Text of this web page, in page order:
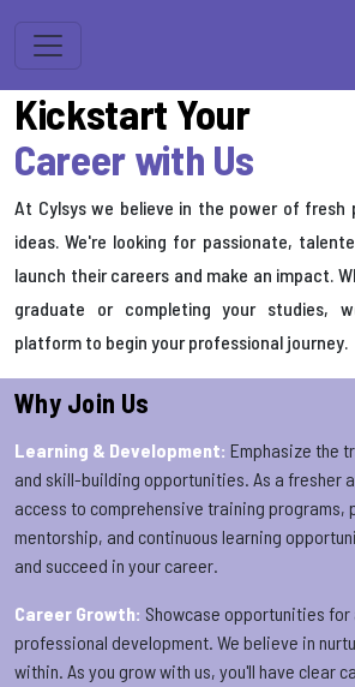
Kickstart Your
Career with Us
At Cylsys we believe in the power of fresh
ideas. We're looking for passionate,
launch their careers and make an impact.
graduate or completing your studies,
platform to begin your professional journey.
Why Join Us
Learning & Development: Emphasize the
and skill-building opportunities. As a fresher
access to comprehensive training programs,
mentorship, and continuous learning
and succeed in your career.
Career Growth: Showcase opportunities for
professional development. We believe in
within. As you grow with us, you'll have clear